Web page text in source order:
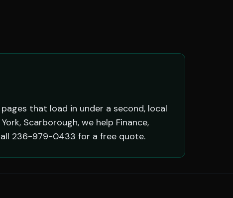
that load in under a second, local
Scarborough, we help Finance,
236-979-0433 for a free quote.